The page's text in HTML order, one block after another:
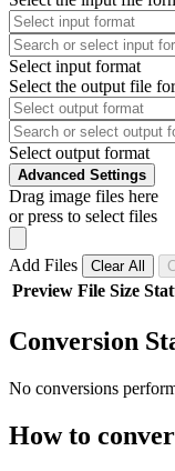
Select input format
Select the output file
Select output format
Advanced Settings
Drag image files here
or press to select files
Add Files Clear All
Preview File Size
Conversion
No conversions
How to